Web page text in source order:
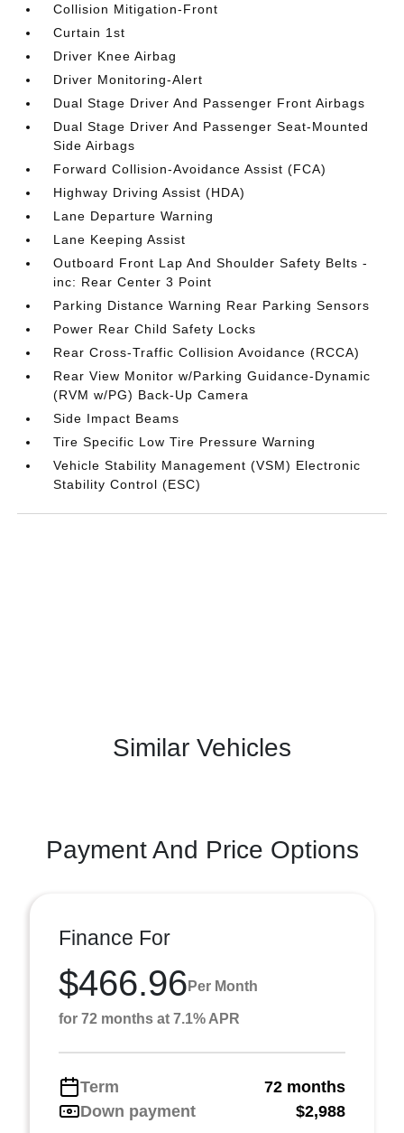
Collision Mitigation-Front
Curtain 1st
Driver Knee Airbag
Driver Monitoring-Alert
Dual Stage Driver And Passenger Front Airbags
Dual Stage Driver And Passenger Seat-Mounted
Side Airbags
Forward Collision-Avoidance Assist (FCA)
Highway Driving Assist (HDA)
Lane Departure Warning
Lane Keeping Assist
Outboard Front Lap And Shoulder Safety Belts -
inc: Rear Center 3 Point
Parking Distance Warning Rear Parking Sensors
Power Rear Child Safety Locks
Rear Cross-Traffic Collision Avoidance (RCCA)
Rear View Monitor w/Parking Guidance-Dynamic
(RVM w/PG) Back-Up Camera
Side Impact Beams
Tire Specific Low Tire Pressure Warning
Vehicle Stability Management (VSM) Electronic
Stability Control (ESC)
Similar Vehicles
Payment And Price Options
Finance For
$466.96 Per Month
for 72 months at 7.1% APR
Term
72 months
Down payment
$2,988